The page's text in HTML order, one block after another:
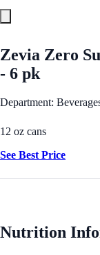
Zevia Zero
- 6 pk
Department:
12 oz cans
See Best Price
Nutrition